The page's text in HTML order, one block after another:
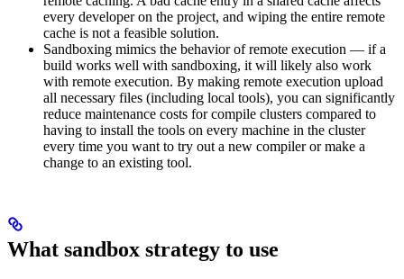
every developer on the project, and wiping the entire remote
cache is not a feasible solution.
Sandboxing mimics the behavior of remote execution — if a
build works well with sandboxing, it will likely also work
with remote execution. By making remote execution upload
all necessary files (including local tools), you can significantly
reduce maintenance costs for compile clusters compared to
having to install the tools on every machine in the cluster
every time you want to try out a new compiler or make a
change to an existing tool.
What sandbox strategy to use